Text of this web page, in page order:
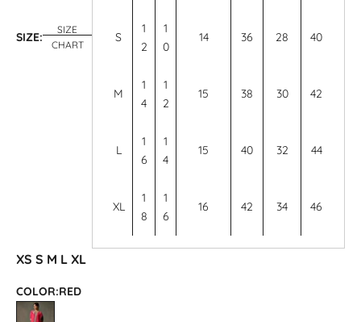
SIZE:
SIZE
CHART
S
1
2
1
0
14 36 28 40
M
1
4
1
2
15 38 30 42
L
1
6
1
4
15 40 32 44
XL
1
8
1
6
16 42 34 46
XS S M L XL
COLOR:RED
RED